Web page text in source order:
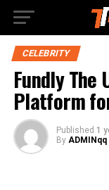
CELEBRITY
Fundly
Platform
Published 1
By ADMINqq